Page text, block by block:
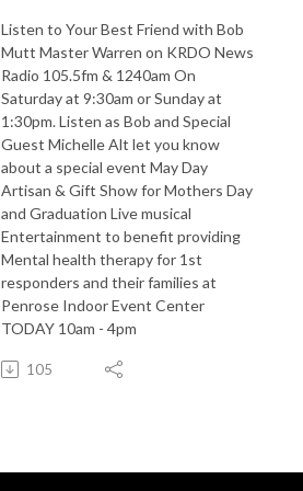
Listen to Your Best Friend with Bob
Mutt Master Warren on KRDO News
Radio 105.5fm & 1240am On
Saturday at 9:30am or Sunday at
1:30pm. Listen as Bob and Special
Guest Michelle Alt let you know
about a special event May Day
Artisan & Gift Show for Mothers Day
and Graduation Live musical
Entertainment to benefit providing
Mental health therapy for 1st
responders and their families at
Penrose Indoor Event Center
TODAY 10am - 4pm
105